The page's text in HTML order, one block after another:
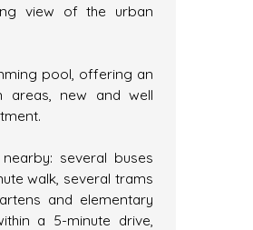
view of the urban
pool, offering an
areas, new and well
several buses
walk, several trams
and elementary
a 5-minute drive,